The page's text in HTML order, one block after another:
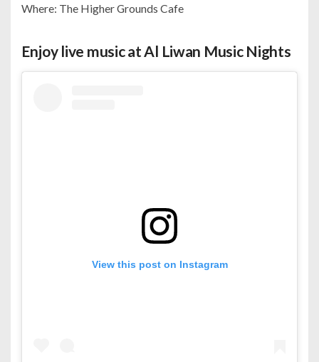
Where: The Higher Grounds Cafe
Enjoy live music at Al Liwan Music Nights
View this post on Instagram